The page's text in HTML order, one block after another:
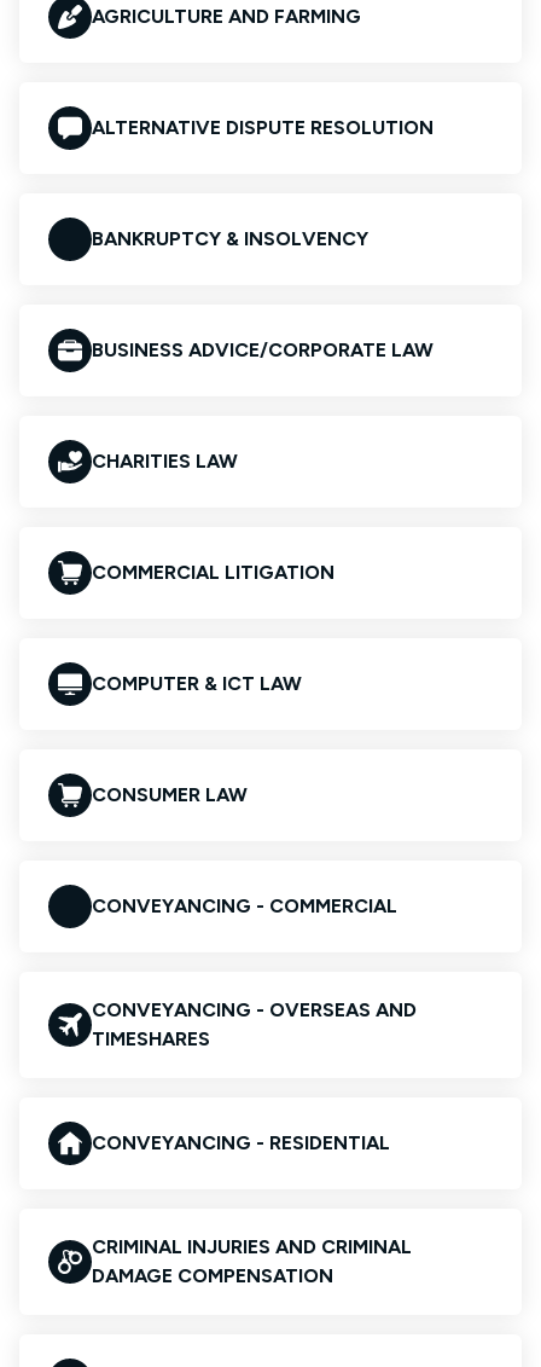
AGRICULTURE AND FARMING
ALTERNATIVE DISPUTE RESOLUTION
BANKRUPTCY & INSOLVENCY
BUSINESS ADVICE/CORPORATE LAW
CHARITIES LAW
COMMERCIAL LITIGATION
COMPUTER & ICT LAW
CONSUMER LAW
CONVEYANCING - COMMERCIAL
CONVEYANCING - OVERSEAS AND
TIMESHARES
CONVEYANCING - RESIDENTIAL
CRIMINAL INJURIES AND CRIMINAL
DAMAGE COMPENSATION